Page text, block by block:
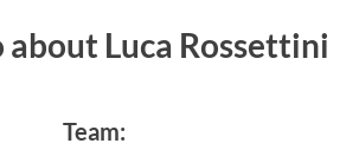
Luca Rossettini
Team: